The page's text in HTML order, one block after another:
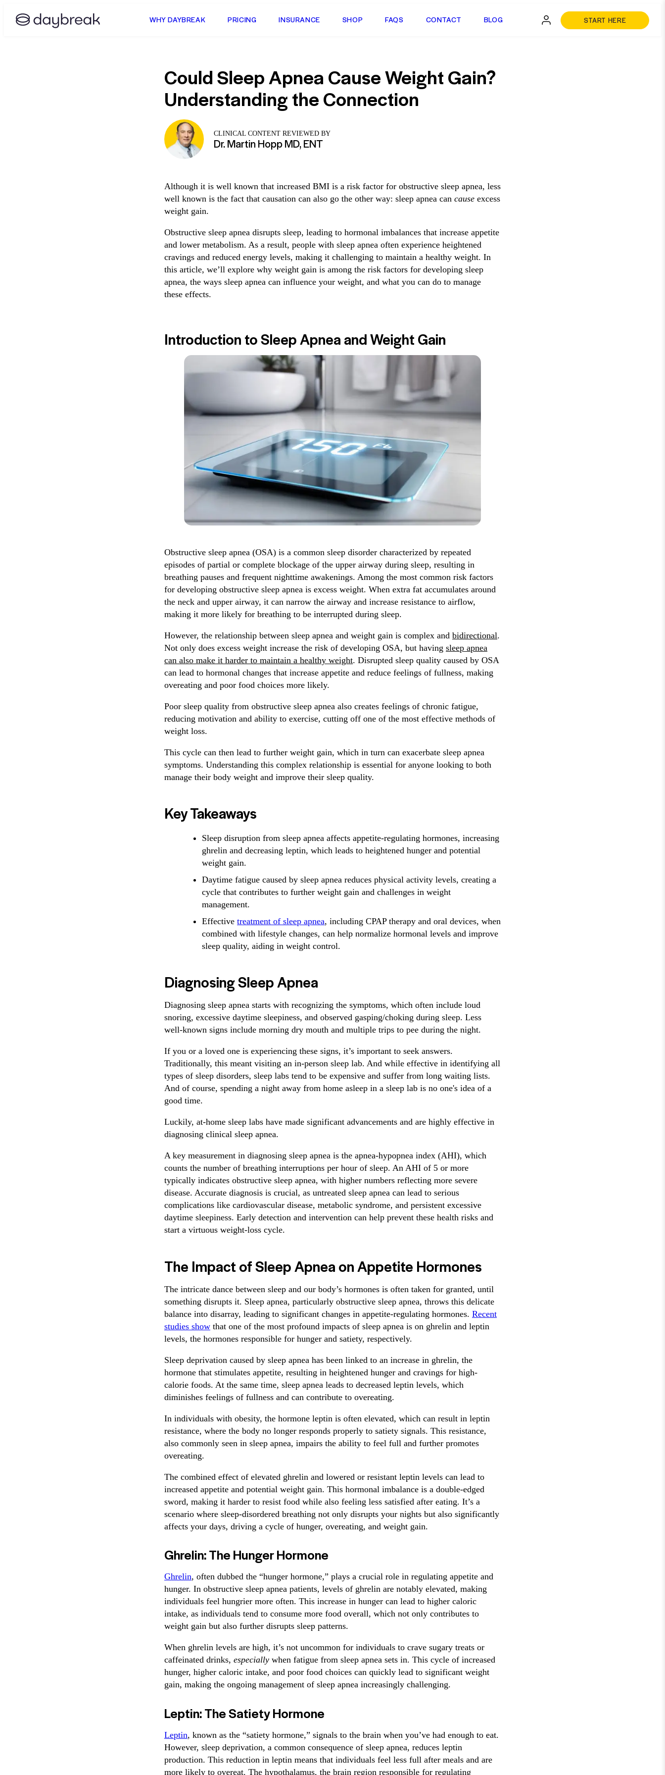
WHY DAYBREAK PRICING INSURANCE SHOP FAQS CONTACT BLOG START HERE
Could Sleep Apnea Cause Weight Gain?
Understanding the Connection
CLINICAL CONTENT REVIEWED BY
Dr. Martin Hopp MD, ENT
Although it is well known that increased BMI is a risk factor for obstructive sleep apnea, less
well known is the fact that causation can also go the other way: sleep apnea can cause excess
weight gain.
Obstructive sleep apnea disrupts sleep, leading to hormonal imbalances that increase appetite
and lower metabolism. As a result, people with sleep apnea often experience heightened
cravings and reduced energy levels, making it challenging to maintain a healthy weight. In
this article, we’ll explore why weight gain is among the risk factors for developing sleep
apnea, the ways sleep apnea can influence your weight, and what you can do to manage
these effects.
Introduction to Sleep Apnea and Weight Gain
Obstructive sleep apnea (OSA) is a common sleep disorder characterized by repeated
episodes of partial or complete blockage of the upper airway during sleep, resulting in
breathing pauses and frequent nighttime awakenings. Among the most common risk factors
for developing obstructive sleep apnea is excess weight. When extra fat accumulates around
the neck and upper airway, it can narrow the airway and increase resistance to airflow,
making it more likely for breathing to be interrupted during sleep.
However, the relationship between sleep apnea and weight gain is complex and bidirectional.
Not only does excess weight increase the risk of developing OSA, but having sleep apnea
can also make it harder to maintain a healthy weight. Disrupted sleep quality caused by OSA
can lead to hormonal changes that increase appetite and reduce feelings of fullness, making
overeating and poor food choices more likely.
Poor sleep quality from obstructive sleep apnea also creates feelings of chronic fatigue,
reducing motivation and ability to exercise, cutting off one of the most effective methods of
weight loss.
This cycle can then lead to further weight gain, which in turn can exacerbate sleep apnea
symptoms. Understanding this complex relationship is essential for anyone looking to both
manage their body weight and improve their sleep quality.
Key Takeaways
Sleep disruption from sleep apnea affects appetite-regulating hormones, increasing
ghrelin and decreasing leptin, which leads to heightened hunger and potential
weight gain.
Daytime fatigue caused by sleep apnea reduces physical activity levels, creating a
cycle that contributes to further weight gain and challenges in weight
management.
Effective treatment of sleep apnea, including CPAP therapy and oral devices, when
combined with lifestyle changes, can help normalize hormonal levels and improve
sleep quality, aiding in weight control.
Diagnosing Sleep Apnea
Diagnosing sleep apnea starts with recognizing the symptoms, which often include loud
snoring, excessive daytime sleepiness, and observed gasping/choking during sleep. Less
well-known signs include morning dry mouth and multiple trips to pee during the night.
If you or a loved one is experiencing these signs, it’s important to seek answers.
Traditionally, this meant visiting an in-person sleep lab. And while effective in identifying all
types of sleep disorders, sleep labs tend to be expensive and suffer from long waiting lists.
And of course, spending a night away from home asleep in a sleep lab is no one's idea of a
good time.
Luckily, at-home sleep labs have made significant advancements and are highly effective in
diagnosing clinical sleep apnea.
A key measurement in diagnosing sleep apnea is the apnea-hypopnea index (AHI), which
counts the number of breathing interruptions per hour of sleep. An AHI of 5 or more
typically indicates obstructive sleep apnea, with higher numbers reflecting more severe
disease. Accurate diagnosis is crucial, as untreated sleep apnea can lead to serious
complications like cardiovascular disease, metabolic syndrome, and persistent excessive
daytime sleepiness. Early detection and intervention can help prevent these health risks and
start a virtuous weight-loss cycle.
The Impact of Sleep Apnea on Appetite Hormones
The intricate dance between sleep and our body’s hormones is often taken for granted, until
something disrupts it. Sleep apnea, particularly obstructive sleep apnea, throws this delicate
balance into disarray, leading to significant changes in appetite-regulating hormones. Recent
studies show that one of the most profound impacts of sleep apnea is on ghrelin and leptin
levels, the hormones responsible for hunger and satiety, respectively.
Sleep deprivation caused by sleep apnea has been linked to an increase in ghrelin, the
hormone that stimulates appetite, resulting in heightened hunger and cravings for high-
calorie foods. At the same time, sleep apnea leads to decreased leptin levels, which
diminishes feelings of fullness and can contribute to overeating.
In individuals with obesity, the hormone leptin is often elevated, which can result in leptin
resistance, where the body no longer responds properly to satiety signals. This resistance,
also commonly seen in sleep apnea, impairs the ability to feel full and further promotes
overeating.
The combined effect of elevated ghrelin and lowered or resistant leptin levels can lead to
increased appetite and potential weight gain. This hormonal imbalance is a double-edged
sword, making it harder to resist food while also feeling less satisfied after eating. It’s a
scenario where sleep-disordered breathing not only disrupts your nights but also significantly
affects your days, driving a cycle of hunger, overeating, and weight gain.
Ghrelin: The Hunger Hormone
Ghrelin, often dubbed the “hunger hormone,” plays a crucial role in regulating appetite and
hunger. In obstructive sleep apnea patients, levels of ghrelin are notably elevated, making
individuals feel hungrier more often. This increase in hunger can lead to higher caloric
intake, as individuals tend to consume more food overall, which not only contributes to
weight gain but also further disrupts sleep patterns.
When ghrelin levels are high, it’s not uncommon for individuals to crave sugary treats or
caffeinated drinks, especially when fatigue from sleep apnea sets in. This cycle of increased
hunger, higher caloric intake, and poor food choices can quickly lead to significant weight
gain, making the ongoing management of sleep apnea increasingly challenging.
Leptin: The Satiety Hormone
Leptin, known as the “satiety hormone,” signals to the brain when you’ve had enough to eat.
However, sleep deprivation, a common consequence of sleep apnea, reduces leptin
production. This reduction in leptin means that individuals feel less full after meals and are
more likely to overeat. The hypothalamus, the brain region responsible for regulating